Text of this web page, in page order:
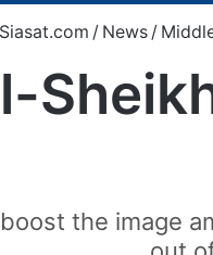
Siasat.com / News /
the image